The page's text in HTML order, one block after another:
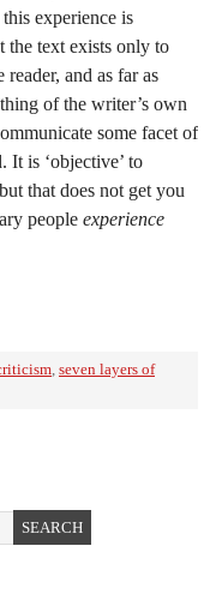
experience is
the text exists only to
and as far as
of the writer’s own
some facet of
It is ‘objective’ to
that does not get you
people experience
, seven layers of